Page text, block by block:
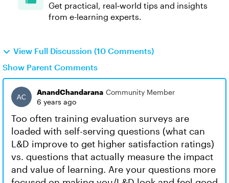
Get practical, real‑world tips and insights
from e-learning experts.
View Full Discussion (10 Comments)
Show Parent Comments
AnandChandarana Community Member
6 years ago
Too often training evaluation surveys are
loaded with self-serving questions (what can
L&D improve to get higher satisfaction ratings)
vs. questions that actually measure the impact
and value of learning. Are your questions more